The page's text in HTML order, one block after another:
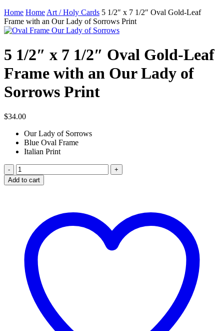
Home Home Art / Holy Cards 5 1/2″ x 7 1/2″ Oval Gold-Leaf
Frame with an Our Lady of Sorrows Print
5 1/2″ x 7 1/2″ Oval Gold-Leaf
Frame with an Our Lady of
Sorrows Print
$34.00
Our Lady of Sorrows
Blue Oval Frame
Italian Print
5
1/2"
x
Frame
with
Our
Lady
Sorrows
quantity
Add to cart